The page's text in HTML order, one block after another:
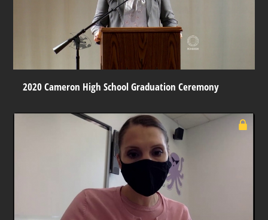
2020 Cameron High School Graduation Ceremony